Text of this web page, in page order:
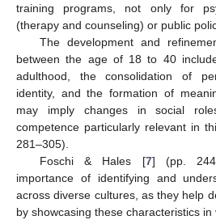
training programs, not only for
(therapy and counseling) or public
The development and
between the age of 18 to 40
adulthood, the consolidation of
identity, and the formation of
may imply changes in social
competence particularly relevant in
281–305).
Foschi & Hales [7] (pp.
importance of identifying and
across diverse cultures, as they help
by showcasing these characteristics in